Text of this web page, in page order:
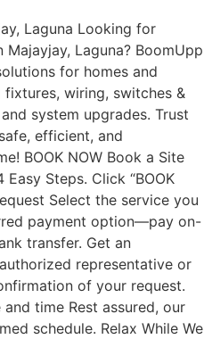
Laguna Looking for
Laguna? BoomUpp
for homes and
wiring, switches &
system upgrades. Trust
efficient, and
BOOK NOW Book a Site
Steps. Click “BOOK
Select the service you
payment option—pay on-
transfer. Get an
representative or
of your request.
time Rest assured, our
schedule. Relax While We